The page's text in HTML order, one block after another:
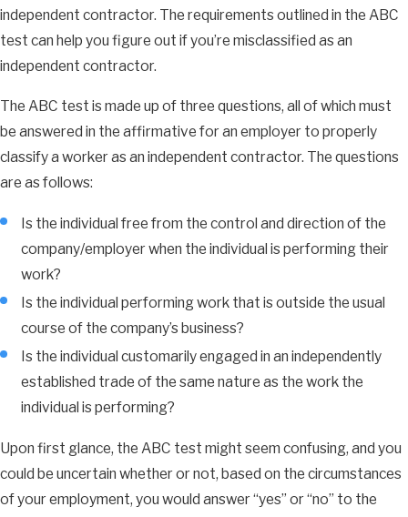
independent contractor. The requirements outlined in the ABC
test can help you figure out if you’re misclassified as an
independent contractor.
The ABC test is made up of three questions, all of which must
be answered in the affirmative for an employer to properly
classify a worker as an independent contractor. The questions
are as follows:
Is the individual free from the control and direction of the
company/employer when the individual is performing their
work?
Is the individual performing work that is outside the usual
course of the company’s business?
Is the individual customarily engaged in an independently
established trade of the same nature as the work the
individual is performing?
Upon first glance, the ABC test might seem confusing, and you
could be uncertain whether or not, based on the circumstances
of your employment, you would answer “yes” or “no” to the